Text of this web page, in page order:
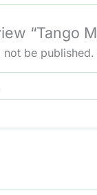
“Tango
be published.